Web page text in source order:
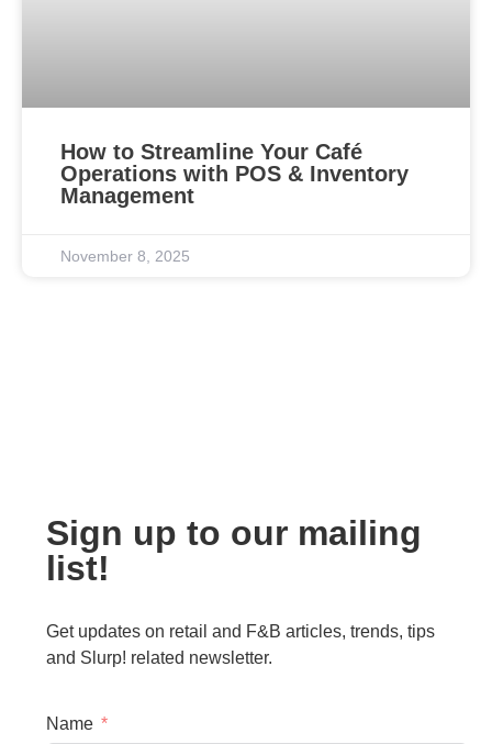
How to Streamline Your Café
Operations with POS & Inventory
Management
November 8, 2025
Sign up to our mailing
list!
Get updates on retail and F&B articles, trends, tips
and Slurp! related newsletter.
Name